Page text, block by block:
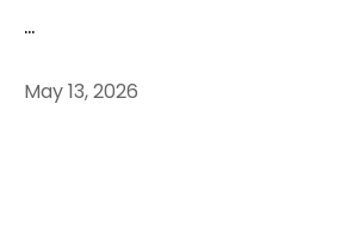
...
May 13, 2026